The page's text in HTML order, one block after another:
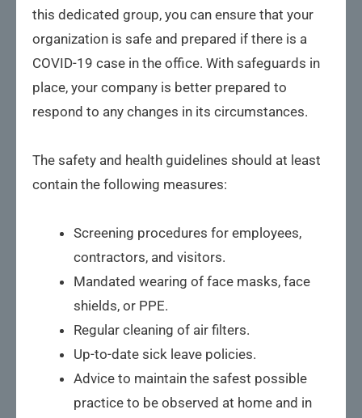
this dedicated group, you can ensure that your
organization is safe and prepared if there is a
COVID-19 case in the office. With safeguards in
place, your company is better prepared to
respond to any changes in its circumstances.
The safety and health guidelines should at least
contain the following measures:
Screening procedures for employees,
contractors, and visitors.
Mandated wearing of face masks, face
shields, or PPE.
Regular cleaning of air filters.
Up-to-date sick leave policies.
Advice to maintain the safest possible
practice to be observed at home and in